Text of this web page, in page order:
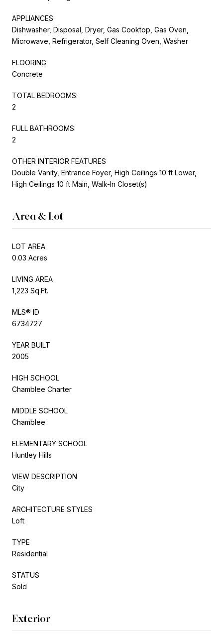
APPLIANCES
Dishwasher, Disposal, Dryer, Gas Cooktop, Gas Oven,
Microwave, Refrigerator, Self Cleaning Oven, Washer
FLOORING
Concrete
TOTAL BEDROOMS:
2
FULL BATHROOMS:
2
OTHER INTERIOR FEATURES
Double Vanity, Entrance Foyer, High Ceilings 10 ft Lower,
High Ceilings 10 ft Main, Walk-In Closet(s)
Area & Lot
LOT AREA
0.03 Acres
LIVING AREA
1,223 Sq.Ft.
MLS® ID
6734727
YEAR BUILT
2005
HIGH SCHOOL
Chamblee Charter
MIDDLE SCHOOL
Chamblee
ELEMENTARY SCHOOL
Huntley Hills
VIEW DESCRIPTION
City
ARCHITECTURE STYLES
Loft
TYPE
Residential
STATUS
Sold
Exterior